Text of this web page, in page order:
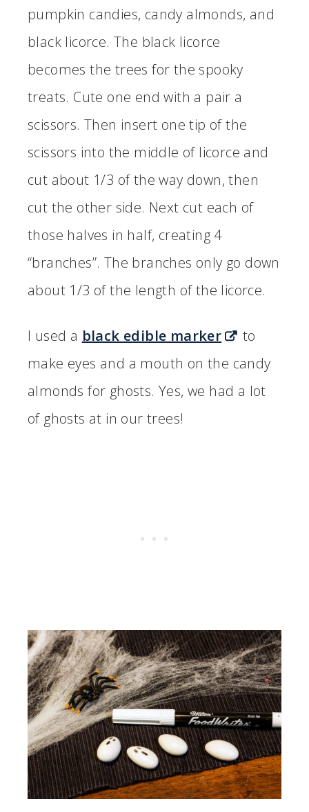
pumpkin candies, candy almonds, and
black licorce. The black licorce
becomes the trees for the spooky
treats. Cute one end with a pair a
scissors. Then insert one tip of the
scissors into the middle of licorce and
cut about 1/3 of the way down, then
cut the other side. Next cut each of
those halves in half, creating 4
“branches”. The branches only go down
about 1/3 of the length of the licorce.
I used a black edible marker
to
make eyes and a mouth on the candy
almonds for ghosts. Yes, we had a lot
of ghosts at in our trees!